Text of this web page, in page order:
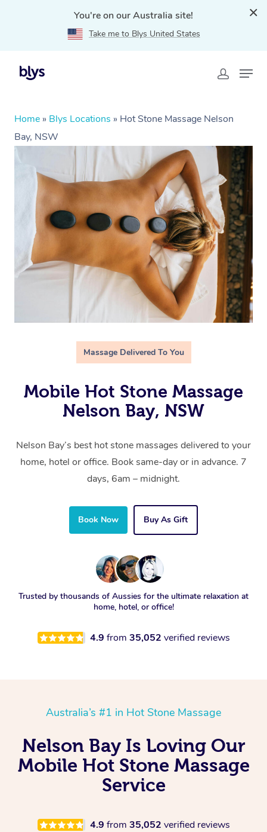
You're on our Australia site!
Take me to Blys United States
Home » Blys Locations » Hot Stone Massage Nelson
Bay, NSW
Massage Delivered To You
Mobile Hot Stone Massage
Nelson Bay, NSW
Nelson Bay’s best hot stone massages delivered to your
home, hotel or office. Book same-day or in advance. 7
days, 6am – midnight.
Book Now Buy As Gift
Trusted by thousands of Aussies for the ultimate relaxation at
home, hotel, or office!
4.9 from 35,052 verified reviews
Australia’s #1 in Hot Stone Massage
Nelson Bay Is Loving Our
Mobile Hot Stone Massage
Service
4.9 from 35,052 verified reviews